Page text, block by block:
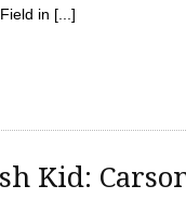
in [...]
Kid: